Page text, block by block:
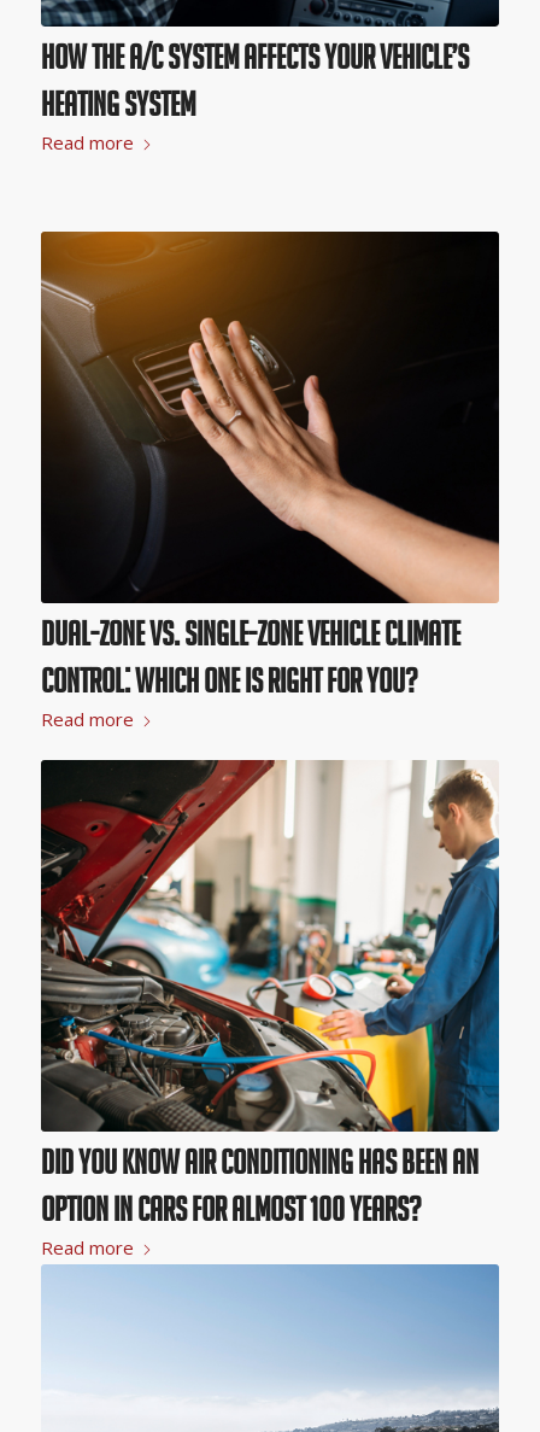
How the A/C System Affects Your Vehicle’s
Heating System
Read more
Dual-Zone vs. Single-Zone Vehicle Climate
Control: Which One Is Right for You?
Read more
Did You Know Air Conditioning Has Been an
Option in Cars for Almost 100 Years?
Read more